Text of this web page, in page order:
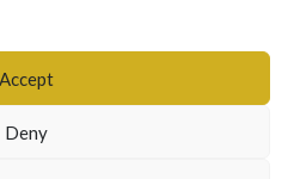
Accept
Deny
doing business as American Trust
state-chartered non-depository trust